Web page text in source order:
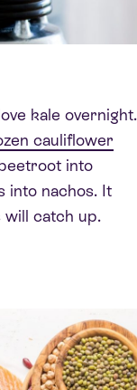
kale overnight.
cauliflower
into
into nachos. It
will catch up.